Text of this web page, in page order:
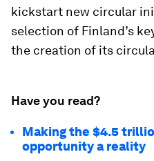
kickstart new circular
selection of Finland’s
the creation of its
Have you read?
Making the $4.5
opportunity a reality